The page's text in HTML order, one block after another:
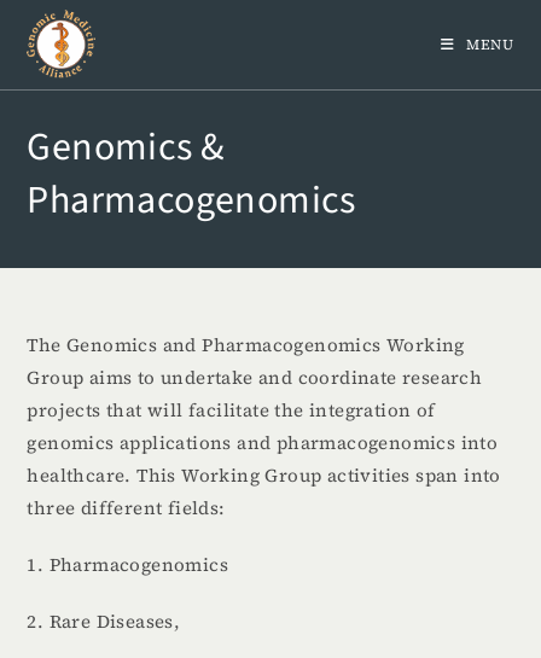
MENU
Genomics &
Pharmacogenomics
The Genomics and Pharmacogenomics Working
Group aims to undertake and coordinate research
projects that will facilitate the integration of
genomics applications and pharmacogenomics into
healthcare. This Working Group activities span into
three different fields:
1. Pharmacogenomics
2. Rare Diseases,